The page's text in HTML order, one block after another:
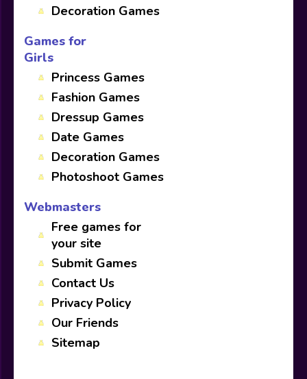
Decoration Games
Games for
Girls
Princess Games
Fashion Games
Dressup Games
Date Games
Decoration Games
Photoshoot Games
Webmasters
Free games for
your site
Submit Games
Contact Us
Privacy Policy
Our Friends
Sitemap